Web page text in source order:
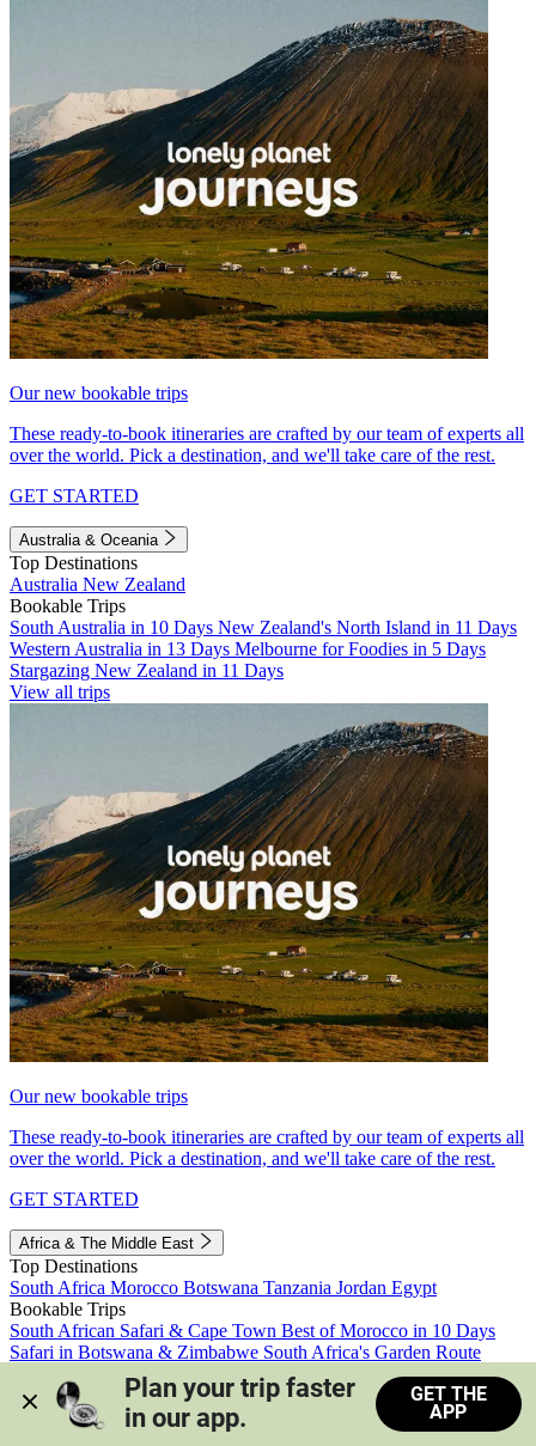
Our new bookable trips
These ready-to-book itineraries are crafted by our team of experts all
over the world. Pick a destination, and we'll take care of the rest.
GET STARTED
Australia & Oceania
Top Destinations
Australia New Zealand
Bookable Trips
South Australia in 10 Days New Zealand's North Island in 11 Days
Western Australia in 13 Days Melbourne for Foodies in 5 Days
Stargazing New Zealand in 11 Days
View all trips
Our new bookable trips
These ready-to-book itineraries are crafted by our team of experts all
over the world. Pick a destination, and we'll take care of the rest.
GET STARTED
Africa & The Middle East
Top Destinations
South Africa Morocco Botswana Tanzania Jordan Egypt
Bookable Trips
South African Safari & Cape Town Best of Morocco in 10 Days
Safari in Botswana & Zimbabwe South Africa's Garden Route
Morocco's Medinas & Sahara
Train Safari South Africa
View all trips
Plan your trip faster
in our app.
GET THE
APP